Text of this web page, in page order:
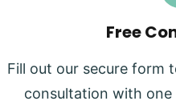
Free
Fill out our secure form
consultation with